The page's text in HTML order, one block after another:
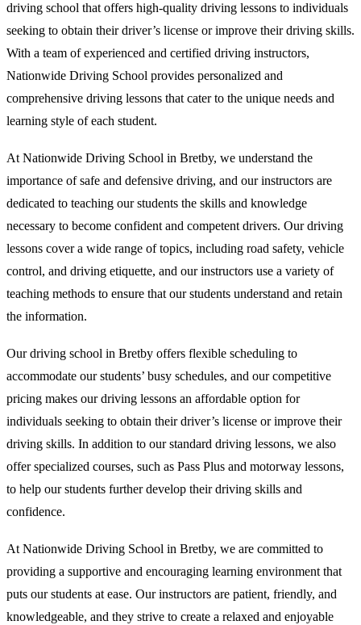
driving school that offers high-quality driving lessons to individuals
seeking to obtain their driver’s license or improve their driving skills.
With a team of experienced and certified driving instructors,
Nationwide Driving School provides personalized and
comprehensive driving lessons that cater to the unique needs and
learning style of each student.
At Nationwide Driving School in Bretby, we understand the
importance of safe and defensive driving, and our instructors are
dedicated to teaching our students the skills and knowledge
necessary to become confident and competent drivers. Our driving
lessons cover a wide range of topics, including road safety, vehicle
control, and driving etiquette, and our instructors use a variety of
teaching methods to ensure that our students understand and retain
the information.
Our driving school in Bretby offers flexible scheduling to
accommodate our students’ busy schedules, and our competitive
pricing makes our driving lessons an affordable option for
individuals seeking to obtain their driver’s license or improve their
driving skills. In addition to our standard driving lessons, we also
offer specialized courses, such as Pass Plus and motorway lessons,
to help our students further develop their driving skills and
confidence.
At Nationwide Driving School in Bretby, we are committed to
providing a supportive and encouraging learning environment that
puts our students at ease. Our instructors are patient, friendly, and
knowledgeable, and they strive to create a relaxed and enjoyable